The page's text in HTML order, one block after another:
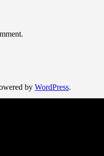
by WordPress.